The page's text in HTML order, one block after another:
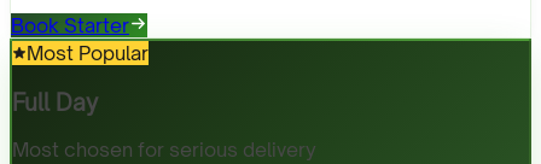
Book Starter
Most Popular
Full Day
Most chosen for serious delivery